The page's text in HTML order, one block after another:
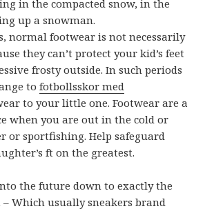
in the compacted snow, in the
up a snowman.
normal footwear is not necessarily
they can’t protect your kid’s feet
frosty outside. In such periods
tofotbollsskor med
to your little one. Footwear are a
when you are out in the cold or
or sportfishing. Help safeguard
ft on the greatest.
the future down to exactly the
– Which usually sneakers brand